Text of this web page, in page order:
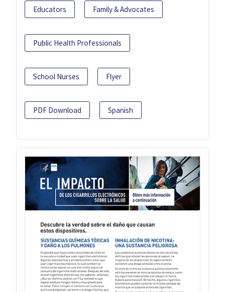
Educators Family & Advocates
Public Health Professionals
School Nurses Flyer
PDF Download Spanish